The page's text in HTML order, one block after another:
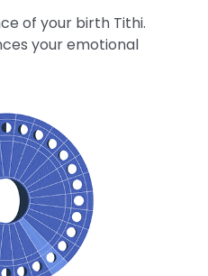
of your birth Tithi.
your emotional